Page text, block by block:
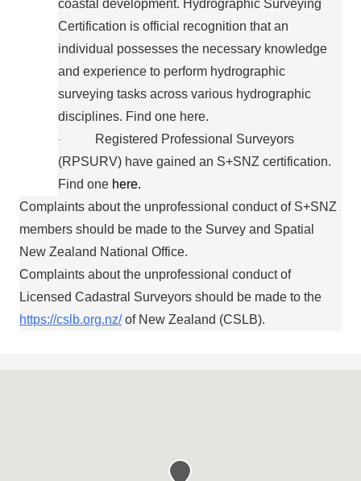
coastal development. Hydrographic Surveying
Certification is official recognition that an
individual possesses the necessary knowledge
and experience to perform hydrographic
surveying tasks across various hydrographic
disciplines. Find one here.
·
Registered Professional Surveyors
(RPSURV) have gained an S+SNZ certification.
Find one here.
Complaints about the unprofessional conduct of S+SNZ
members should be made to the Survey and Spatial
New Zealand National Office.
Complaints about the unprofessional conduct of
Licensed Cadastral Surveyors should be made to the
https://cslb.org.nz/ of New Zealand (CSLB).